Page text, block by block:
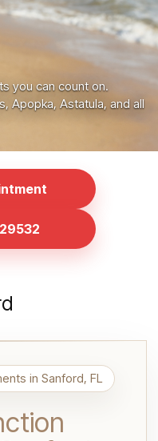
you can count on.
Apopka, Astatula, and all
in Sanford, FL